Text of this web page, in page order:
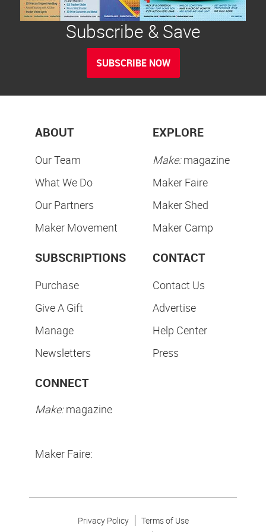
Subscribe & Save
SUBSCRIBE NOW
ABOUT
Our Team
What We Do
Our Partners
Maker Movement
EXPLORE
Make:magazine
Maker Faire
Maker Shed
Maker Camp
SUBSCRIPTIONS
Purchase
Give A Gift
Manage
Newsletters
CONTACT
Contact Us
Advertise
Help Center
Press
CONNECT
Make:magazine
Maker Faire:
Privacy Policy
Terms of Use